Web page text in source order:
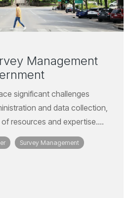
Management
significant challenges
and data collection,
resources and expertise....
Survey Management